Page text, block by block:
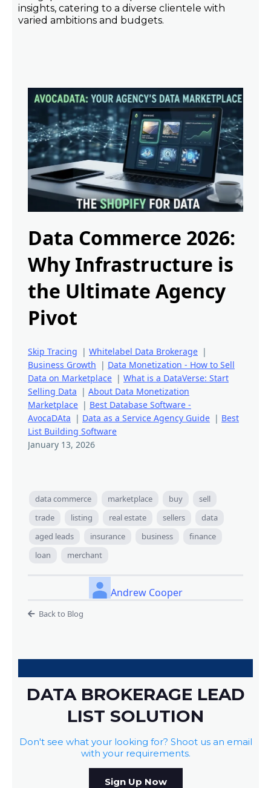
insights, catering to a diverse clientele with
varied ambitions and budgets.
Data Commerce 2026:
Why Infrastructure is
the Ultimate Agency
Pivot
Skip Tracing | Whitelabel Data Brokerage |
Business Growth | Data Monetization - How to Sell
Data on Marketplace | What is a DataVerse: Start
Selling Data | About Data Monetization
Marketplace | Best Database Software -
AvocaDAta | Data as a Service Agency Guide | Best
List Building Software
January 13, 2026
data commerce marketplace buy
sell
trade
listing real estate sellers
data
aged leads
insurance business
finance
loan
merchant
Andrew Cooper
Back to Blog
DATA BROKERAGE LEAD
LIST SOLUTION
Don't see what your looking for? Shoot us an email
with your requirements.
Sign Up Now